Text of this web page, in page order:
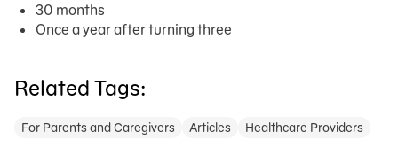
30 months
Once a year after turning three
Related Tags:
For Parents and Caregivers Articles Healthcare Providers